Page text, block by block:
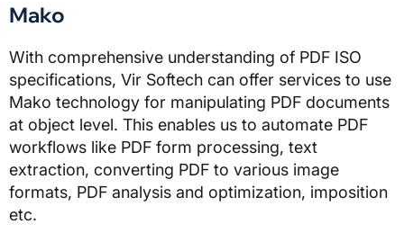
Mako
With comprehensive understanding of PDF ISO
specifications, Vir Softech can offer services to use
Mako technology for manipulating PDF documents
at object level. This enables us to automate PDF
workflows like PDF form processing, text
extraction, converting PDF to various image
formats, PDF analysis and optimization, imposition
etc.